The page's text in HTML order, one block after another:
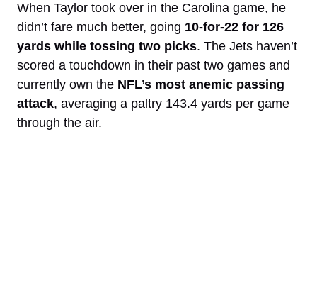
When Taylor took over in the Carolina game, he
didn’t fare much better, going 10-for-22 for 126
yards while tossing two picks. The Jets haven’t
scored a touchdown in their past two games and
currently own the NFL’s most anemic passing
attack, averaging a paltry 143.4 yards per game
through the air.